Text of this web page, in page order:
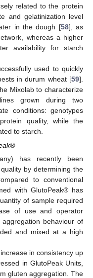
related to the protein
and gelatinization level
in the dough [58], as
whereas a higher
availability for starch
used to quickly
in durum wheat [59].
Mixolab to characterize
grown during two
conditions: genotypes
quality, while the
to starch.
has recently been
by determining the
to conventional
with GlutoPeak® has
of sample required
of use and operator
behaviour of
and mixed at a high
in consistency up
in GlutoPeak Units,
gluten aggregation. The